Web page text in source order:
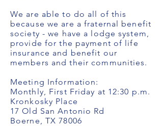
We are able to do all of this
because we are a fraternal benefit
society - we have a lodge system,
provide for the payment of life
insurance and benefit our
members and their communities.
Meeting Information:
Monthly, First Friday at 12:30 p.m.
Kronkosky Place
17 Old San Antonio Rd
Boerne, TX 78006